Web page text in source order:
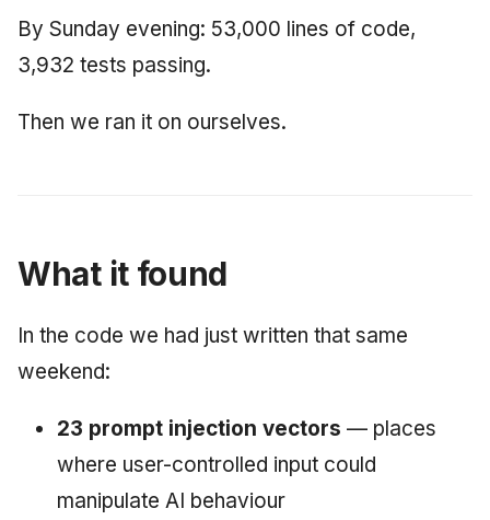
By Sunday evening: 53,000 lines of code,
3,932 tests passing.
Then we ran it on ourselves.
What it found
In the code we had just written that same
weekend:
23 prompt injection vectors — places
where user-controlled input could
manipulate AI behaviour